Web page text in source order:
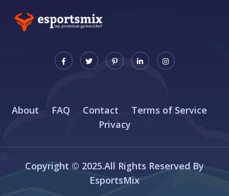
About FAQ Contact
Terms of Service
Privacy
Copyright © 2025.All Rights Reserved By
EsportsMix